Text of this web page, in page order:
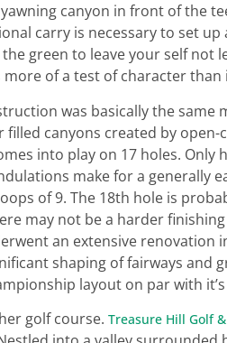
canyon in front of the
carry is necessary to set
green to leave your self not
of a test of character than
was basically the same
canyons created by
into play on 17 holes. Only
make for a generally
of 9. The 18th hole is
may not be a harder
an extensive renovation
shaping of fairways and
layout on par with
golf course. Treasure Hill Golf